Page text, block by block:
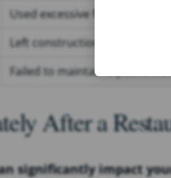
Used excessive floor wax,
Left construction debris in a
Failed to maintain a public
After a
significantly impact